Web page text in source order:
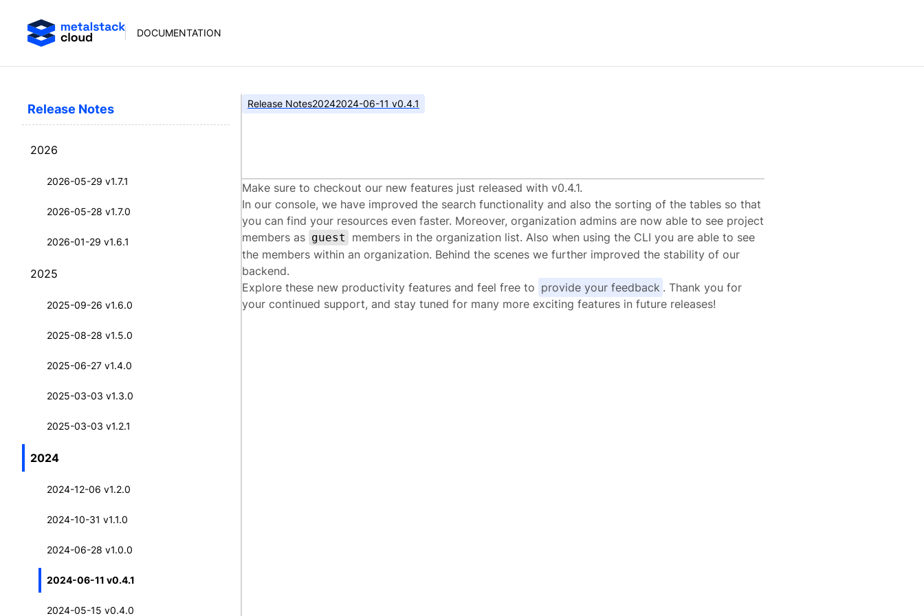
DOCUMENTATION
Release Notes
2026
2026-05-29 v1.7.1
2026-05-28 v1.7.0
2026-01-29 v1.6.1
2025
2025-09-26 v1.6.0
2025-08-28 v1.5.0
2025-06-27 v1.4.0
2025-03-03 v1.3.0
2025-03-03 v1.2.1
2024
2024-12-06 v1.2.0
2024-10-31 v1.1.0
2024-06-28 v1.0.0
2024-06-11 v0.4.1
2024-05-15 v0.4.0
Release Notes20242024-06-11 v0.4.1
Make sure to checkout our new features just released with v0.4.1.
In our console, we have improved the search functionality and also the sorting of the tables so that
you can find your resources even faster. Moreover, organization admins are now able to see project
members as guest
members in the organization list. Also when using the CLI you are able to see
the members within an organization. Behind the scenes we further improved the stability of our
backend.
Explore these new productivity features and feel free to provide your feedback . Thank you for
your continued support, and stay tuned for many more exciting features in future releases!